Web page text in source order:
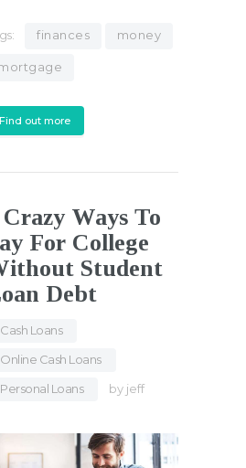
finances money
Find out more
Ways To
For College
Student
Debt
Cash Loans
Online Cash Loans
Personal Loans
by jeff